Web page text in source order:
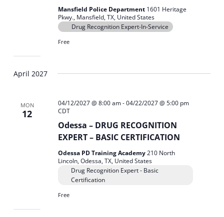
Mansfield Police Department 1601 Heritage
Pkwy., Mansfield, TX, United States
Drug Recognition Expert-In-Service
Free
April 2027
MON
12
Odessa – DRUG RECOGNITION
EXPERT – BASIC CERTIFICATION
04/12/2027 @ 8:00 am-04/22/2027 @ 5:00 pm
CDT
Odessa PD Training Academy210 North
Lincoln, Odessa, TX, United States
Drug Recognition Expert - Basic
Certification
Free